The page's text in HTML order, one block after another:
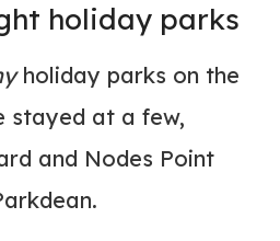
holiday parks
holiday parks on the
stayed at a few,
and Nodes Point